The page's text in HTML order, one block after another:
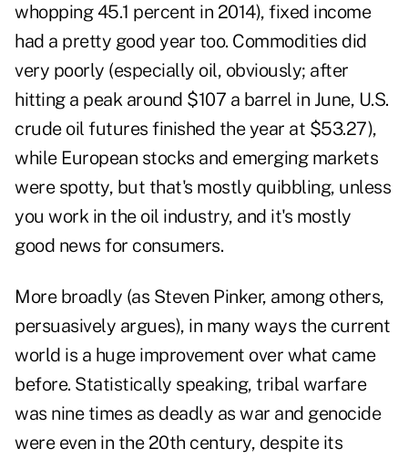
whopping 45.1 percent in 2014), fixed income
had a pretty good year too. Commodities did
very poorly (especially oil, obviously; after
hitting a peak around $107 a barrel in June, U.S.
crude oil futures finished the year at $53.27),
while European stocks and emerging markets
were spotty, but that's mostly quibbling, unless
you work in the oil industry, and it's mostly
good news for consumers.
More broadly (as Steven Pinker, among others,
persuasively argues), in many ways the current
world is a huge improvement over what came
before. Statistically speaking, tribal warfare
was nine times as deadly as war and genocide
were even in the 20th century, despite its